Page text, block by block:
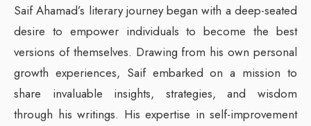
Saif Ahamad’s literary journey began with a deep-seated
desire to empower individuals to become the best
versions of themselves. Drawing from his own personal
growth experiences, Saif embarked on a mission to
share invaluable insights, strategies, and wisdom
through his writings. His expertise in self-improvement